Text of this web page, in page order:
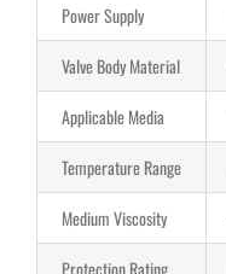
Power Supply
Valve Body Material
Applicable Media
Temperature Range
Medium Viscosity
Protection Rating